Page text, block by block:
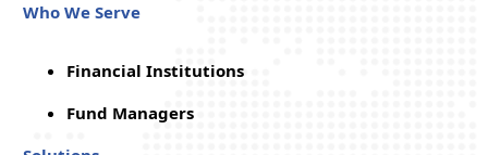
Who We Serve
Financial Institutions
Fund Managers